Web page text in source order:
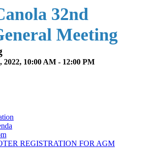
32nd
Meeting
2022, 10:00 AM - 12:00 PM
REGISTRATION FOR AGM